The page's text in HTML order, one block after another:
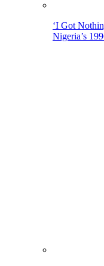
‘I Got
Nigeria’s